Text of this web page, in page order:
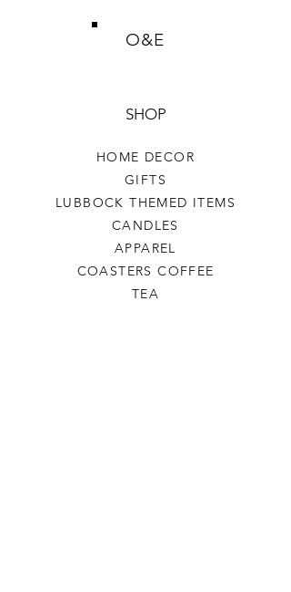
O&E
SHOP
HOME DECOR
GIFTS
LUBBOCK THEMED ITEMS
CANDLES
APPAREL
COASTERS COFFEE
TEA